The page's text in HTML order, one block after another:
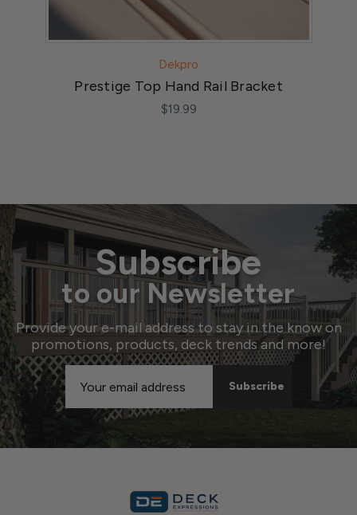
Dekpro
Prestige Top Hand Rail Bracket
$19.99
Subscribe
to our Newsletter
Provide your e-mail address to stay in the know on
promotions, products, deck trends and more!
Email
Address